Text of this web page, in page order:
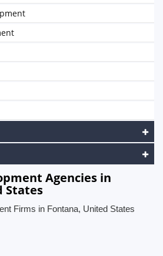
Agencies in
States
Firms in Fontana, United States